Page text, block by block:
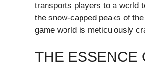
transports players to a world
the snow-capped peaks of
game world is meticulously
THE ESSENCE